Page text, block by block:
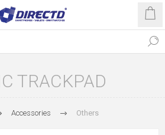
TRACKPAD
Accessories Others